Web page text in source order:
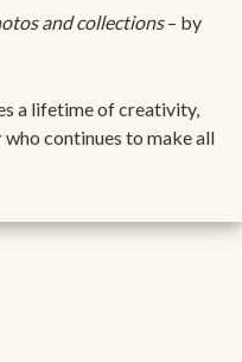
and collections– by
a lifetime of creativity,
who continues to make all